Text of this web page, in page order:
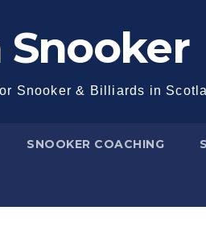
Snooker & Billiards in
SNOOKER COACHING